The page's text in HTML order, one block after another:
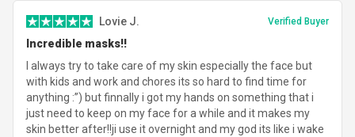
Lovie J. Verified Buyer
Incredible masks!!
I always try to take care of my skin especially the face but
with kids and work and chores its so hard to find time for
anything :”) but finnally i got my hands on something that i
just need to keep on my face for a while and it makes my
skin better after!!ji use it overnight and my god its like i wake